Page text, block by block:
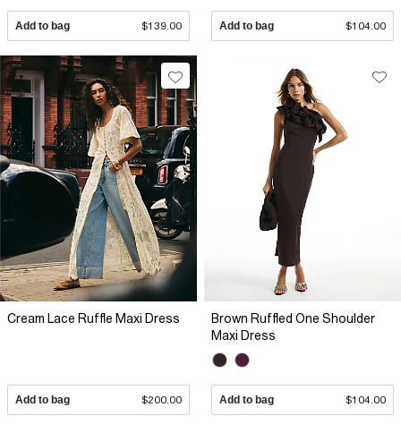
Add to bag $139.00 Add to bag $104.00
Cream Lace Ruffle Maxi Dress
Add to bag $200.00
Brown Ruffled One Shoulder
Maxi Dress
Add to bag $104.00